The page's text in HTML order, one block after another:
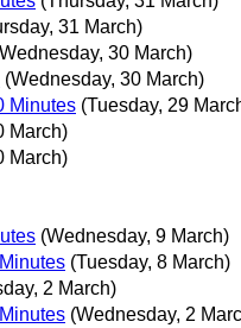
31 March)
30 March)
(Wednesday, 30 March)
Minutes (Tuesday, 29
March)
March)
(Wednesday, 9 March)
(Tuesday, 8 March)
2 March)
(Wednesday, 2